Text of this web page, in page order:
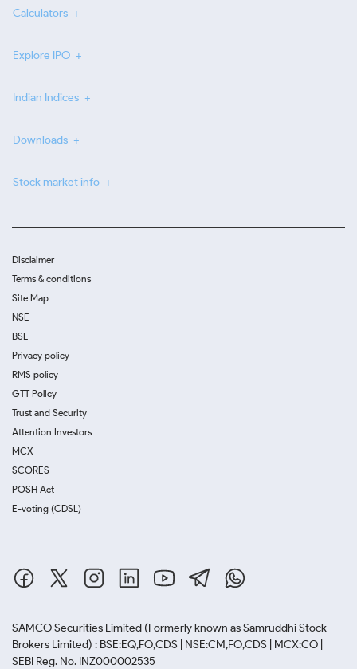
Calculators
Explore IPO
Indian Indices
Downloads
Stock market info
Disclaimer
Terms & conditions
Site Map
NSE
BSE
Privacy policy
RMS policy
GTT Policy
Trust and Security
Attention Investors
MCX
SCORES
POSH Act
E-voting (CDSL)
SAMCO Securities Limited (Formerly known as Samruddhi Stock
Brokers Limited) : BSE:EQ,FO,CDS | NSE:CM,FO,CDS | MCX:CO |
SEBI Reg. No. INZ000002535